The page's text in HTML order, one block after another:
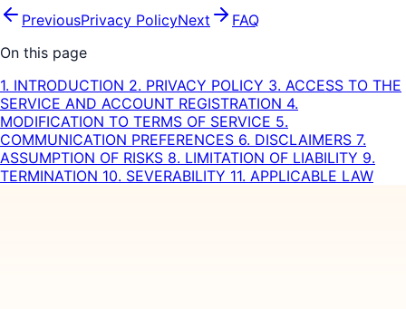
PreviousPrivacy PolicyNext
FAQ
On this page
1. INTRODUCTION 2. PRIVACY POLICY 3. ACCESS TO THE
SERVICE AND ACCOUNT REGISTRATION 4.
MODIFICATION TO TERMS OF SERVICE 5.
COMMUNICATION PREFERENCES 6. DISCLAIMERS 7.
ASSUMPTION OF RISKS 8. LIMITATION OF LIABILITY 9.
TERMINATION 10. SEVERABILITY 11. APPLICABLE LAW